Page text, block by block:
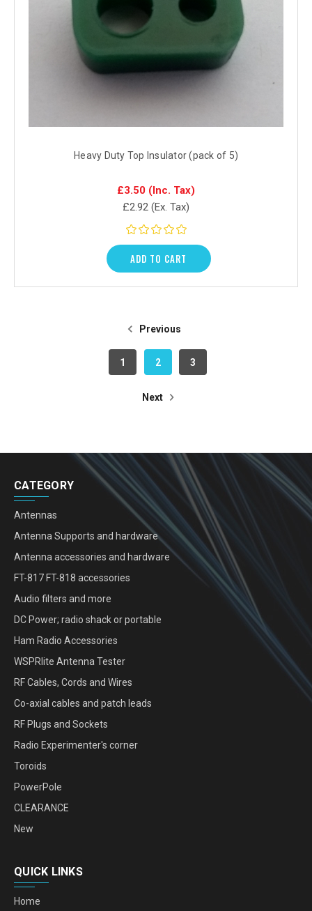
Heavy Duty Top Insulator (pack of 5)
£3.50 (Inc. Tax)
£2.92 (Ex. Tax)
ADD TO CART
Previous
1 2 3
Next
CATEGORY
Antennas
Antenna Supports and hardware
Antenna accessories and hardware
FT-817 FT-818 accessories
Audio filters and more
DC Power; radio shack or portable
Ham Radio Accessories
WSPRlite Antenna Tester
RF Cables, Cords and Wires
Co-axial cables and patch leads
RF Plugs and Sockets
Radio Experimenter's corner
Toroids
PowerPole
CLEARANCE
New
QUICK LINKS
Home